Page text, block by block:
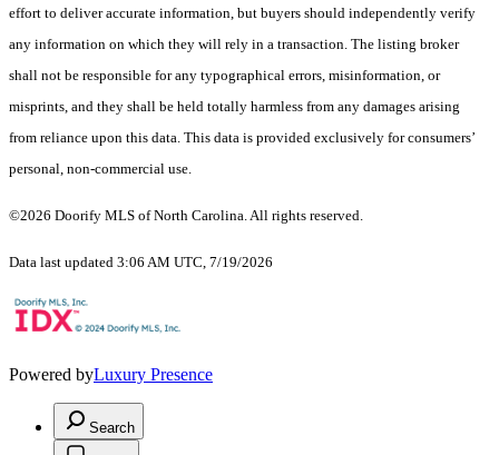
effort to deliver accurate information, but buyers should independently verify
any information on which they will rely in a transaction. The listing broker
shall not be responsible for any typographical errors, misinformation, or
misprints, and they shall be held totally harmless from any damages arising
from reliance upon this data. This data is provided exclusively for consumers’
personal, non-commercial use.
©2026 Doorify MLS of North Carolina. All rights reserved.
Data last updated 3:06 AM UTC, 7/19/2026
Powered byLuxury Presence
Search